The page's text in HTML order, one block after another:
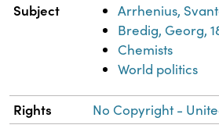
Subject
Arrhenius,
Bredig, Georg,
Chemists
World politics
Rights No Copyright -